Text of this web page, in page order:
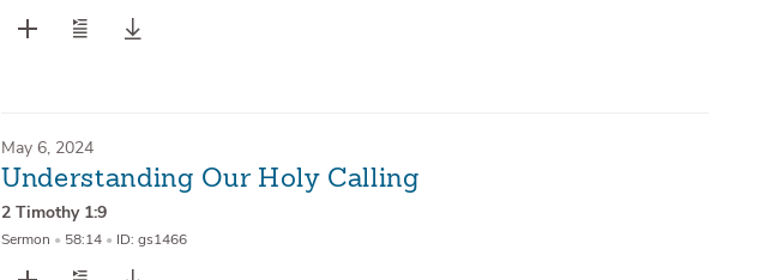
May 6, 2024
Understanding Our Holy Calling
2 Timothy 1:9
Sermon • 58:14 • ID: gs1466